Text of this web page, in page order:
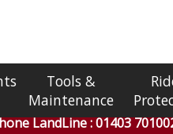
Tools &
Maintenance
LandLine : 01403